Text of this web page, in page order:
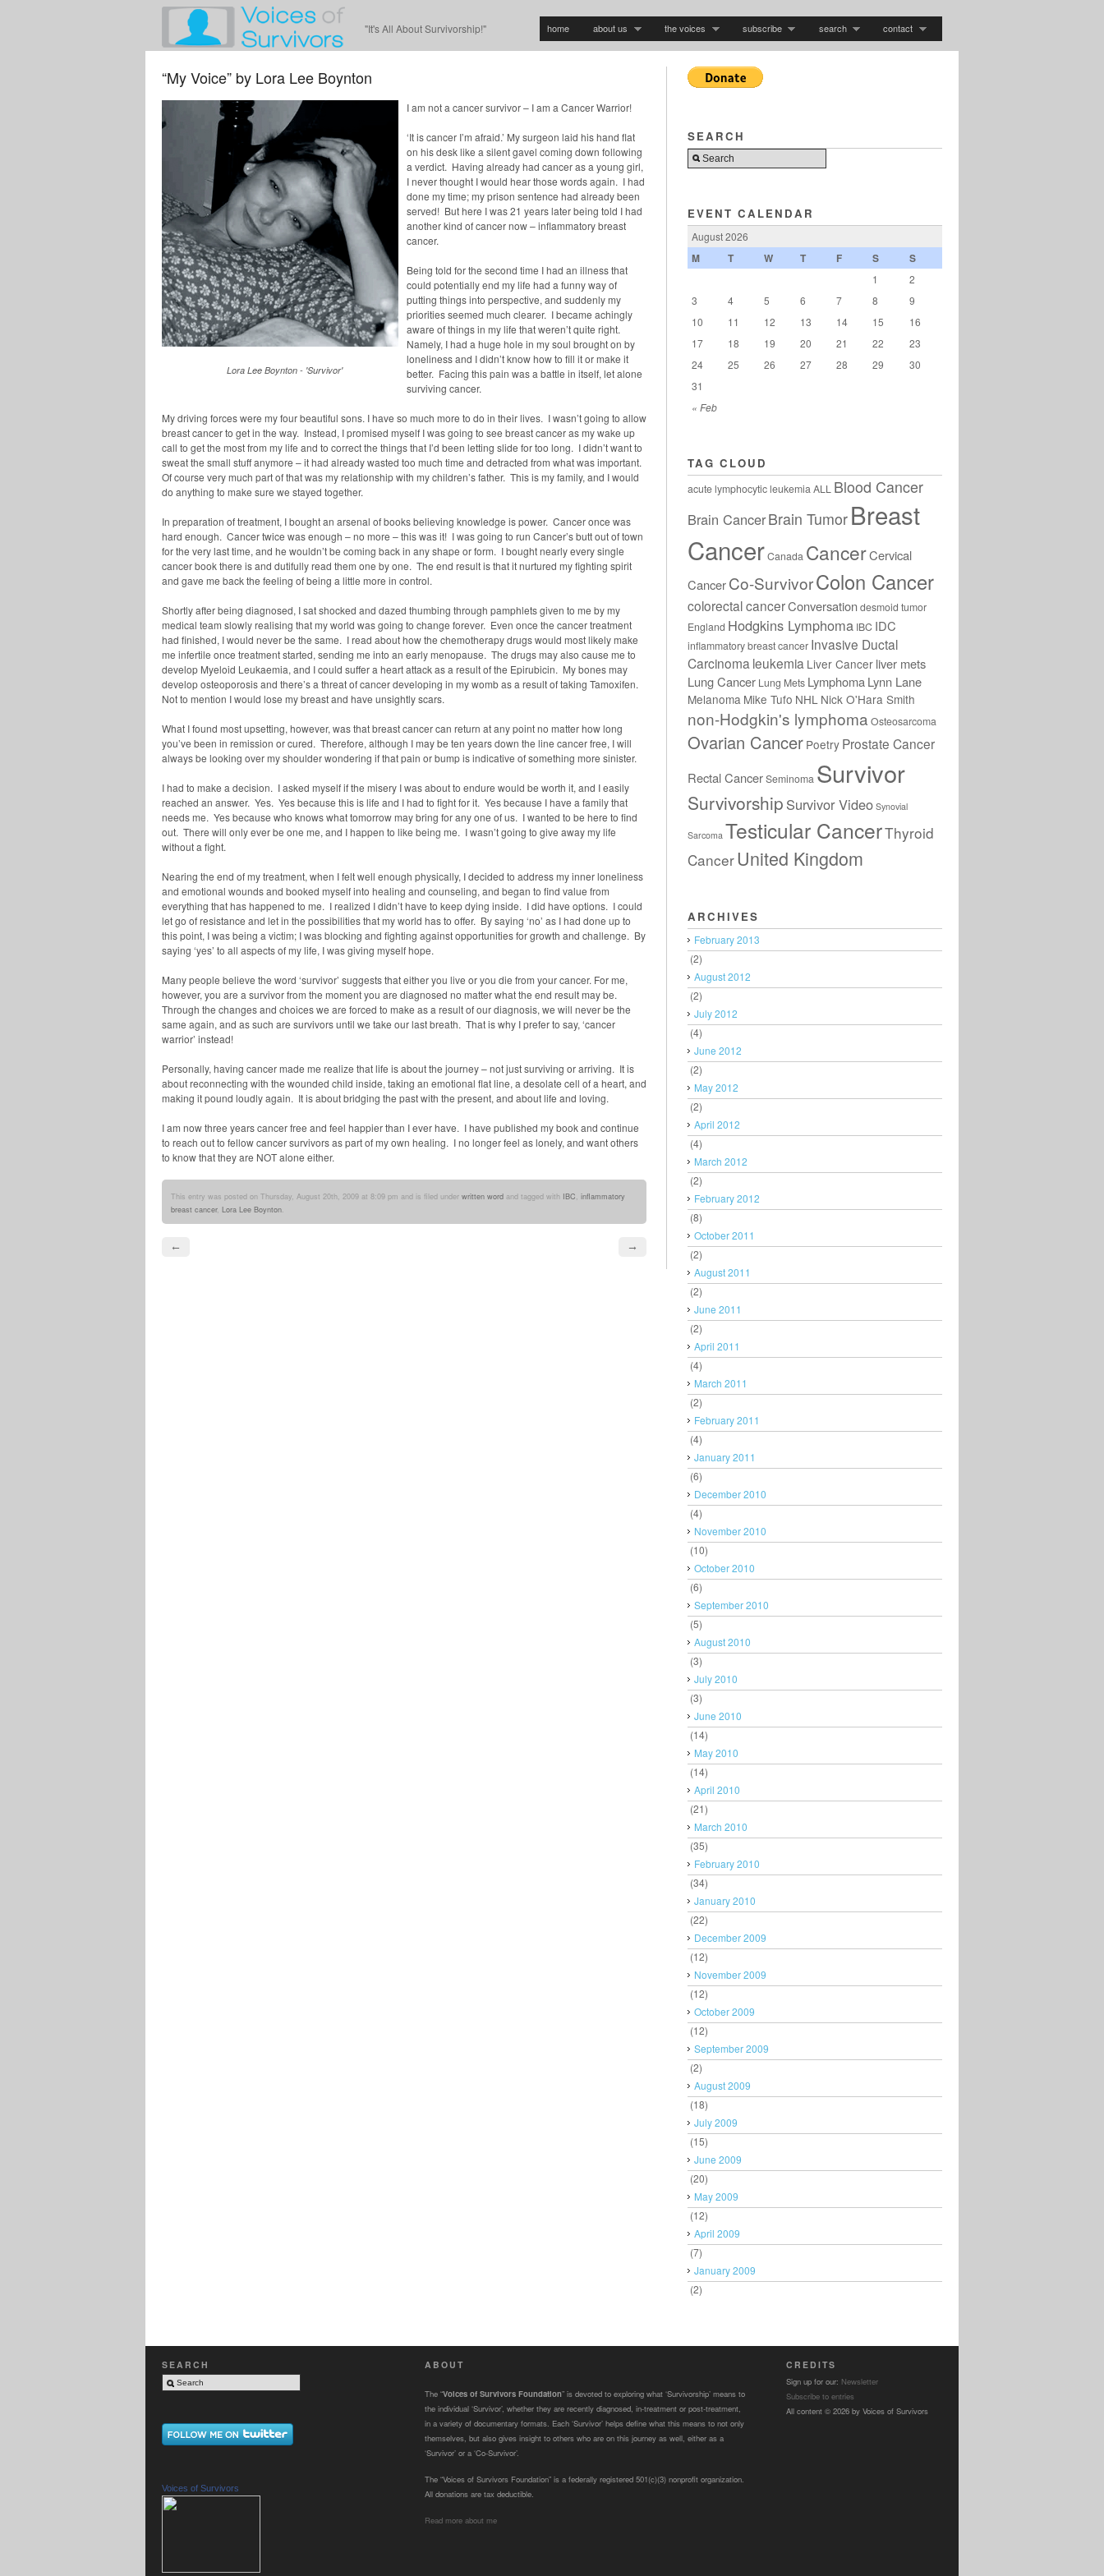
"It's All About Survivorship!" home about us the voices subscribe search contact
“My Voice” by Lora Lee Boynton
Lora Lee Boynton - 'Survivor'
I am not a cancer survivor – I am a Cancer Warrior!
‘It is cancer I’m afraid.’ My surgeon laid his hand flat
on his desk like a silent gavel coming down following
a verdict. Having already had cancer as a young girl,
I never thought I would hear those words again. I had
done my time; my prison sentence had already been
served! But here I was 21 years later being told I had
another kind of cancer now – inflammatory breast
cancer.
Being told for the second time I had an illness that
could potentially end my life had a funny way of
putting things into perspective, and suddenly my
priorities seemed much clearer. I became achingly
aware of things in my life that weren’t quite right.
Namely, I had a huge hole in my soul brought on by
loneliness and I didn’t know how to fill it or make it
better. Facing this pain was a battle in itself, let alone
surviving cancer.
My driving forces were my four beautiful sons. I have so much more to do in their lives. I wasn’t going to allow
breast cancer to get in the way. Instead, I promised myself I was going to see breast cancer as my wake up
call to get the most from my life and to correct the things that I’d been letting slide for too long. I didn’t want to
sweat the small stuff anymore – it had already wasted too much time and detracted from what was important.
Of course very much part of that was my relationship with my children’s father. This is my family, and I would
do anything to make sure we stayed together.
In preparation of treatment, I bought an arsenal of books believing knowledge is power. Cancer once was
hard enough. Cancer twice was enough – no more – this was it! I was going to run Cancer’s butt out of town
for the very last time, and he wouldn’t be coming back in any shape or form. I bought nearly every single
cancer book there is and dutifully read them one by one. The end result is that it nurtured my fighting spirit
and gave me back the feeling of being a little more in control.
Shortly after being diagnosed, I sat shocked and dazed thumbing through pamphlets given to me by my
medical team slowly realising that my world was going to change forever. Even once the cancer treatment
had finished, I would never be the same. I read about how the chemotherapy drugs would most likely make
me infertile once treatment started, sending me into an early menopause. The drugs may also cause me to
develop Myeloid Leukaemia, and I could suffer a heart attack as a result of the Epirubicin. My bones may
develop osteoporosis and there’s a threat of cancer developing in my womb as a result of taking Tamoxifen.
Not to mention I would lose my breast and have unsightly scars.
What I found most upsetting, however, was that breast cancer can return at any point no matter how long
you’ve been in remission or cured. Therefore, although I may be ten years down the line cancer free, I will
always be looking over my shoulder wondering if that pain or bump is indicative of something more sinister.
I had to make a decision. I asked myself if the misery I was about to endure would be worth it, and I easily
reached an answer. Yes. Yes because this is life and I had to fight for it. Yes because I have a family that
needs me. Yes because who knows what tomorrow may bring for any one of us. I wanted to be here to find
out. There will only ever be one me, and I happen to like being me. I wasn’t going to give away my life
without a fight.
Nearing the end of my treatment, when I felt well enough physically, I decided to address my inner loneliness
and emotional wounds and booked myself into healing and counseling, and began to find value from
everything that has happened to me. I realized I didn’t have to keep dying inside. I did have options. I could
let go of resistance and let in the possibilities that my world has to offer. By saying ‘no’ as I had done up to
this point, I was being a victim; I was blocking and fighting against opportunities for growth and challenge. By
saying ‘yes’ to all aspects of my life, I was giving myself hope.
Many people believe the word ‘survivor’ suggests that either you live or you die from your cancer. For me,
however, you are a survivor from the moment you are diagnosed no matter what the end result may be.
Through the changes and choices we are forced to make as a result of our diagnosis, we will never be the
same again, and as such are survivors until we take our last breath. That is why I prefer to say, ‘cancer
warrior’ instead!
Personally, having cancer made me realize that life is about the journey – not just surviving or arriving. It is
about reconnecting with the wounded child inside, taking an emotional flat line, a desolate cell of a heart, and
making it pound loudly again. It is about bridging the past with the present, and about life and loving.
I am now three years cancer free and feel happier than I ever have. I have published my book and continue
to reach out to fellow cancer survivors as part of my own healing. I no longer feel as lonely, and want others
to know that they are NOT alone either.
This entry was posted on Thursday, August 20th, 2009 at 8:09 pm and is filed under written word and tagged with IBC inflammatory
breast cancer, Lora Lee Boynton
← →
SEARCH
EVENT CALENDAR
August 2026
M T W T F S S
« Feb
1
2
3
4 5 6 7 8
9
10
11 12 13 14 15
16
17
18 19 20 21 22
23
24
25 26 27 28 29
30
31
TAG CLOUD
acute lymphocytic leukemia ALL Blood Cancer
Brain CancerBrain TumorBreast
CancerCanada CancerCervical
CancerCo-SurvivorColon Cancer
colorectal cancerConversationdesmoid tumor
England Hodgkins Lymphoma IBC IDC
inflammatory breast cancer Invasive Ductal
Carcinoma leukemia Liver Cancer liver mets
Lung Cancer Lung Mets LymphomaLynn Lane
Melanoma Mike Tufo NHL Nick O'Hara Smith
non-Hodgkin's lymphoma Osteosarcoma
Ovarian Cancer Poetry Prostate Cancer
Rectal CancerSeminoma Survivor
Survivorship Survivor Video Synovial
Sarcoma Testicular CancerThyroid
CancerUnited Kingdom
ARCHIVES
February 2013
(2)
August 2012
(2)
July 2012
(4)
June 2012
(2)
May 2012
(2)
April 2012
(4)
March 2012
(2)
February 2012
(8)
October 2011
(2)
August 2011
(2)
June 2011
(2)
April 2011
(4)
March 2011
(2)
February 2011
(4)
January 2011
(6)
December 2010
(4)
November 2010
(10)
October 2010
(6)
September 2010
(5)
August 2010
(3)
July 2010
(3)
June 2010
(14)
May 2010
(14)
April 2010
(21)
March 2010
(35)
February 2010
(34)
January 2010
(22)
December 2009
(12)
November 2009
(12)
October 2009
(12)
September 2009
(2)
August 2009
(18)
July 2009
(15)
June 2009
(20)
May 2009
(12)
April 2009
(7)
January 2009
(2)
SEARCH
Voices of Survivors
ABOUT
The “Voices of Survivors Foundation” is devoted to exploring what ‘Survivorship’ means to
the individual ‘Survivor’, whether they are recently diagnosed, in-treatment or post-treatment,
in a variety of documentary formats. Each ‘Survivor’ helps define what this means to not only
themselves, but also gives insight to others who are on this journey as well, either as a
‘Survivor’ or a ‘Co-Survivor’.
The “Voices of Survivors Foundation” is a federally registered 501(c)(3) nonprofit organization.
All donations are tax deductible.
Read more about me
CREDITS
Sign up for our: Newsletter
Subscribe to entries
All content © 2026 by Voices of Survivors